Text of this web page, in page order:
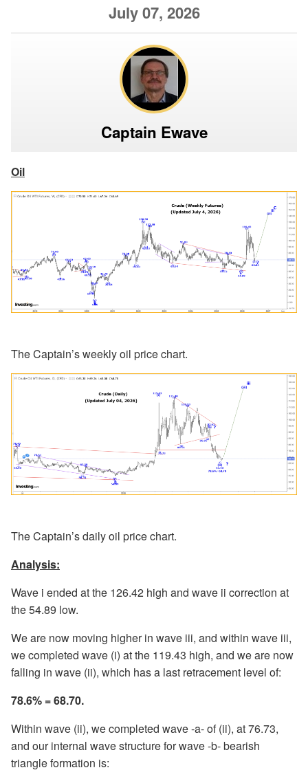
July 07, 2026
Captain Ewave
Oil
The Captain’s weekly oil price chart.
The Captain’s daily oil price chart.
Analysis:
Wave i ended at the 126.42 high and wave ii correction at
the 54.89 low.
We are now moving higher in wave iii, and within wave iii,
we completed wave (i) at the 119.43 high, and we are now
falling in wave (ii), which has a last retracement level of:
78.6% = 68.70.
Within wave (ii), we completed wave -a- of (ii), at 76.73,
and our internal wave structure for wave -b- bearish
triangle formation is: